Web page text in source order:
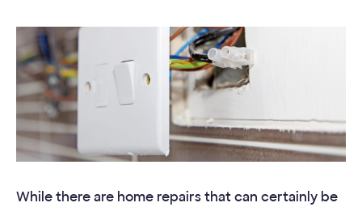
While there are home repairs that can certainly be